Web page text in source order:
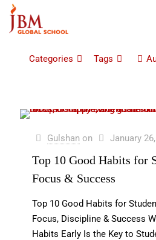
Categories Tags
Gulshan on January
Top 10 Good Habits for
Focus & Success
Top 10 Good Habits for
Focus, Discipline & Success
Habits Early Is the Key to